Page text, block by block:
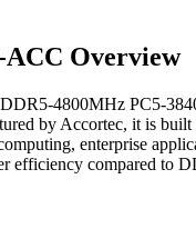
ACC Overview
4800MHz PC5-
by Accortec, it is
enterprise
efficiency compared to